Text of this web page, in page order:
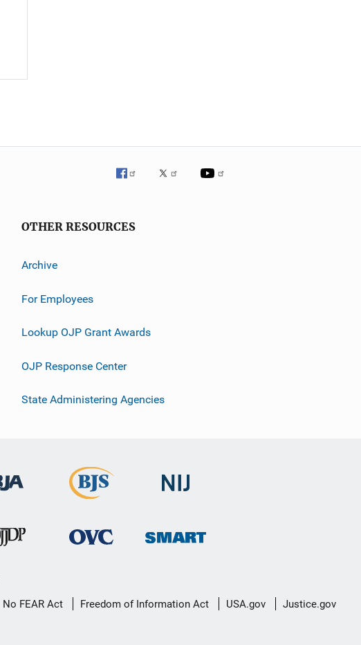
OTHER RESOURCES
Archive
For Employees
Lookup OJP Grant Awards
OJP Response Center
State Administering Agencies
No FEAR Act Freedom of Information Act USA.gov Justice.gov